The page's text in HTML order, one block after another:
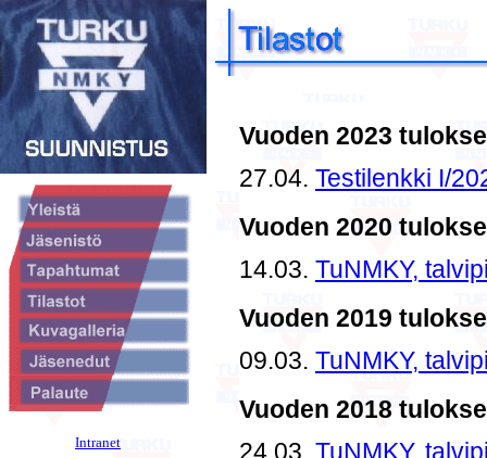
Intranet